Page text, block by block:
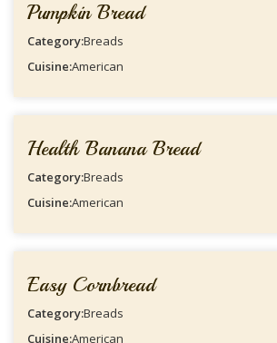
Pumpkin Bread
Category:Breads
Cuisine:American
Health Banana Bread
Category:Breads
Cuisine:American
Easy Cornbread
Category:Breads
Cuisine:American